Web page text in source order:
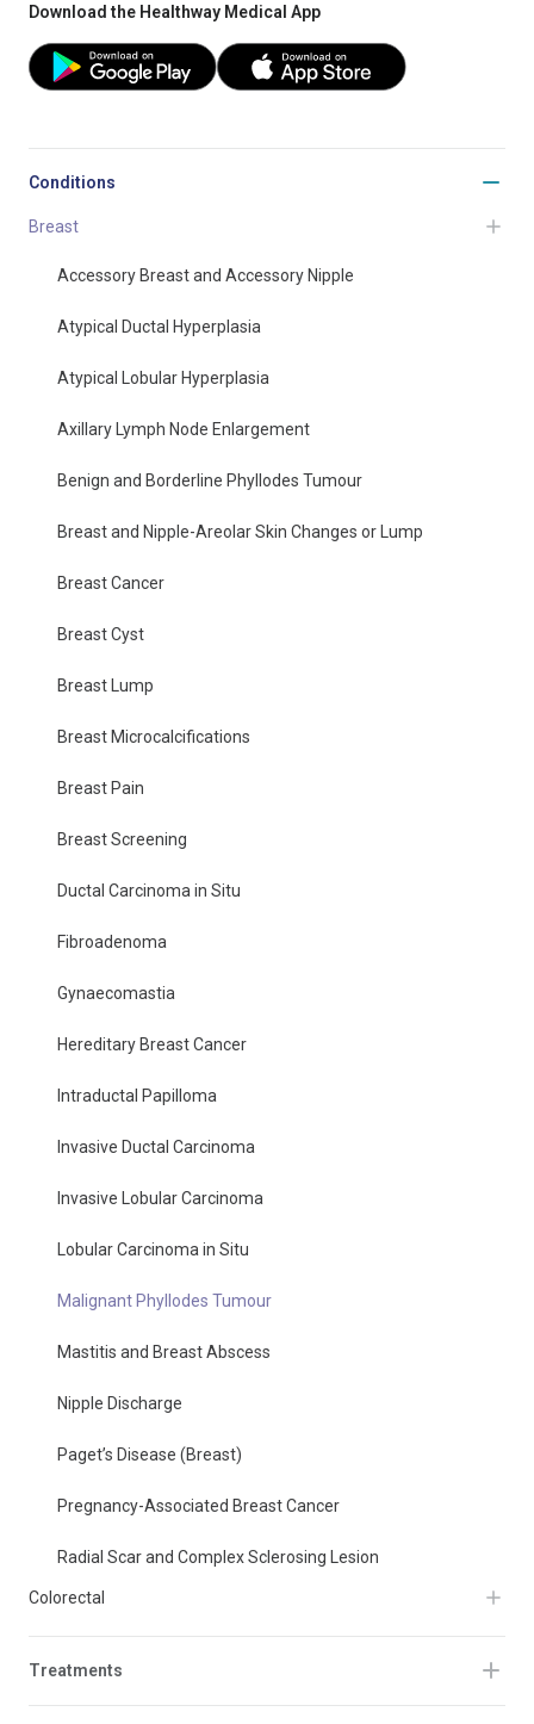
Download the Healthway Medical App
Conditions
Breast
Accessory Breast and Accessory Nipple
Atypical Ductal Hyperplasia
Atypical Lobular Hyperplasia
Axillary Lymph Node Enlargement
Benign and Borderline Phyllodes Tumour
Breast and Nipple-Areolar Skin Changes or Lump
Breast Cancer
Breast Cyst
Breast Lump
Breast Microcalcifications
Breast Pain
Breast Screening
Ductal Carcinoma in Situ
Fibroadenoma
Gynaecomastia
Hereditary Breast Cancer
Intraductal Papilloma
Invasive Ductal Carcinoma
Invasive Lobular Carcinoma
Lobular Carcinoma in Situ
Malignant Phyllodes Tumour
Mastitis and Breast Abscess
Nipple Discharge
Paget’s Disease (Breast)
Pregnancy-Associated Breast Cancer
Radial Scar and Complex Sclerosing Lesion
Colorectal
Treatments